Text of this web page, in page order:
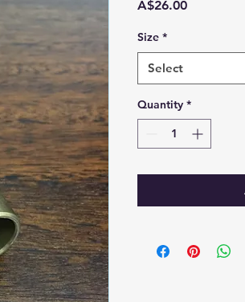
A$26.00Price
Size *
Select
Quantity *